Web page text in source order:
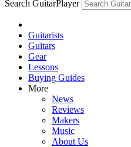
Search GuitarPlayer
Guitarists
Guitars
Gear
Lessons
Buying Guides
More
News
Reviews
Makers
Music
About Us